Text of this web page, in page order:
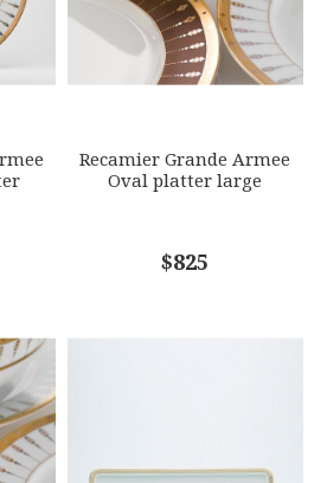
Recamier Grande Armee
Oval platter large
$825